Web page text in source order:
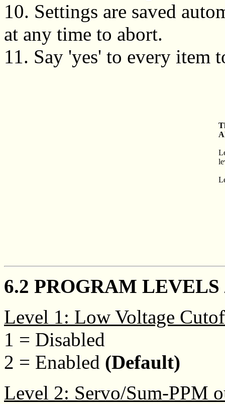
10. Settings are saved
at any time to abort.
11. Say 'yes' to every item
6.2 PROGRAM
Level 1: Low Voltage
1 = Disabled
2 = Enabled (Default)
Level 2: Servo/Sum-PPM